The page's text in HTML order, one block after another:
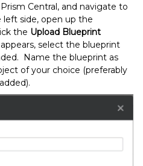
Central, and navigate to
side, open up the
the Upload Blueprint
select the blueprint
Name the blueprint as
of your choice (preferably